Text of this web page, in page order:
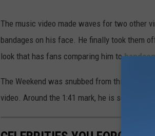
The music video made waves for two other
bandages on his face. He finally took them
look that has fans comparing him to
The Weekend was snubbed from this year's
video. Around the 1:41 mark, he is seen